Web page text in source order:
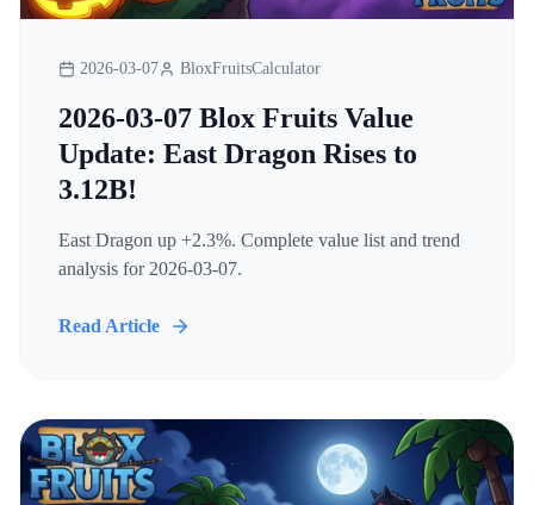
2026-03-07 BloxFruitsCalculator
2026-03-07 Blox Fruits Value
Update: East Dragon Rises to
3.12B!
East Dragon up +2.3%. Complete value list and trend
analysis for 2026-03-07.
Read Article